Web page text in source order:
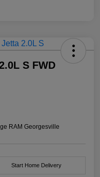
S FWD
RAM Georgesville
Start Home Delivery